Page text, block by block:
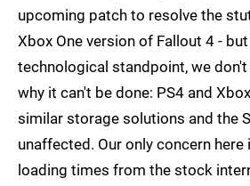
upcoming patch to resolve the
Xbox One version of Fallout 4 -
technological standpoint, we don't
why it can't be done: PS4 and
similar storage solutions and the
unaffected. Our only concern here
loading times from the stock